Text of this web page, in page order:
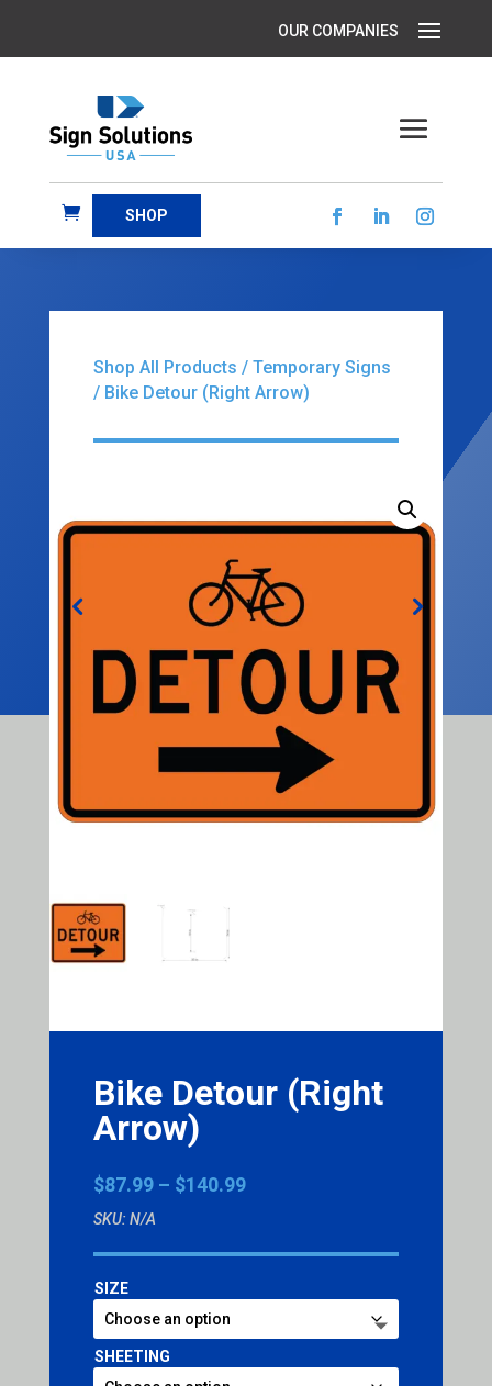
SHOP
Shop All Products / Temporary Signs
/ Bike Detour (Right Arrow)
Bike Detour (Right
Arrow)
$87.99 – $140.99Price
through
SKU: N/A
SIZE
SHEETING